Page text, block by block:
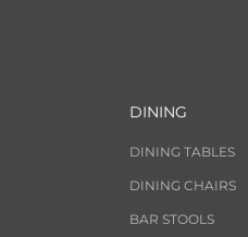
DINING
DINING TABLES
DINING CHAIRS
BAR STOOLS